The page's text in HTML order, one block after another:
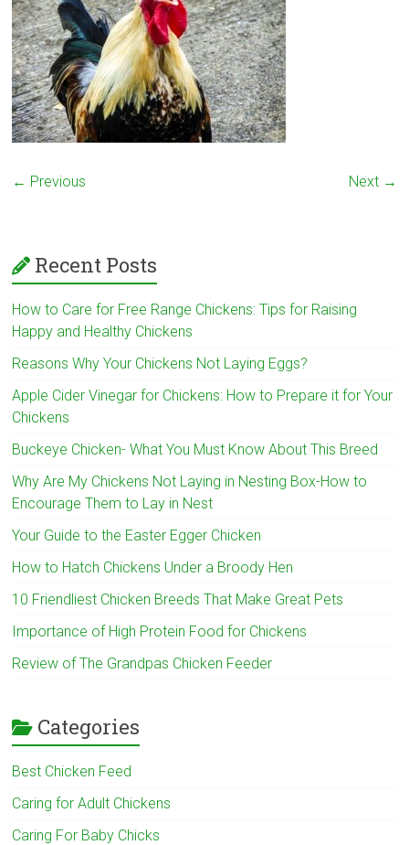
← Previous Next →
Recent Posts
How to Care for Free Range Chickens: Tips for Raising
Happy and Healthy Chickens
Reasons Why Your Chickens Not Laying Eggs?
Apple Cider Vinegar for Chickens: How to Prepare it for Your
Chickens
Buckeye Chicken- What You Must Know About This Breed
Why Are My Chickens Not Laying in Nesting Box-How to
Encourage Them to Lay in Nest
Your Guide to the Easter Egger Chicken
How to Hatch Chickens Under a Broody Hen
10 Friendliest Chicken Breeds That Make Great Pets
Importance of High Protein Food for Chickens
Review of The Grandpas Chicken Feeder
Categories
Best Chicken Feed
Caring for Adult Chickens
Caring For Baby Chicks